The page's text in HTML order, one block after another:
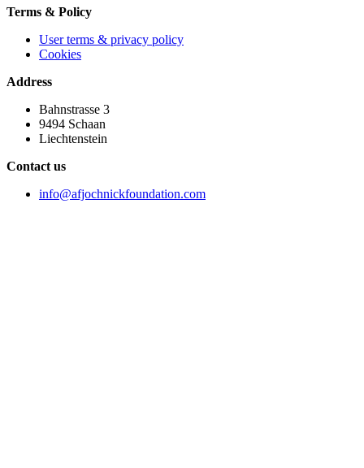
Terms & Policy
User terms & privacy policy
Cookies
Address
Bahnstrasse 3
9494 Schaan
Liechtenstein
Contact us
info@afjochnickfoundation.com